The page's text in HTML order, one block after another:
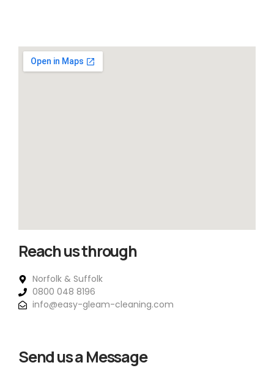
Reach us through
Norfolk & Suffolk
0800 048 8196
info@easy-gleam-cleaning.com
Send us a Message